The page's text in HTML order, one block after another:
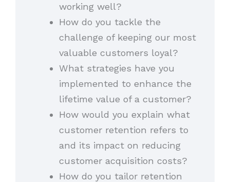
working well?
How do you tackle the
challenge of keeping our most
valuable customers loyal?
What strategies have you
implemented to enhance the
lifetime value of a customer?
How would you explain what
customer retention refers to
and its impact on reducing
customer acquisition costs?
How do you tailor retention